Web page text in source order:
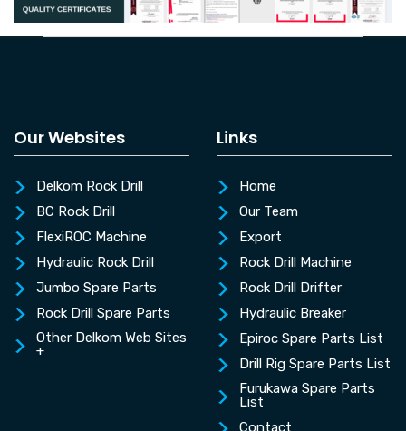
Our Websites
Delkom Rock Drill
BC Rock Drill
FlexiROC Machine
Hydraulic Rock Drill
Jumbo Spare Parts
Rock Drill Spare Parts
Other Delkom Web Sites
+
Links
Home
Our Team
Export
Rock Drill Machine
Rock Drill Drifter
Hydraulic Breaker
Epiroc Spare Parts List
Drill Rig Spare Parts List
Furukawa Spare Parts
List
Contact